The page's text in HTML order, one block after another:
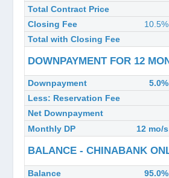
Total Contract Price
Closing Fee
10.5%
Total with Closing Fee
DOWNPAYMENT FOR 12
Downpayment 5.0%
Less: Reservation Fee
Net Downpayment
Monthly DP
12 mo/s
BALANCE - CHINABANK
Balance 95.0%